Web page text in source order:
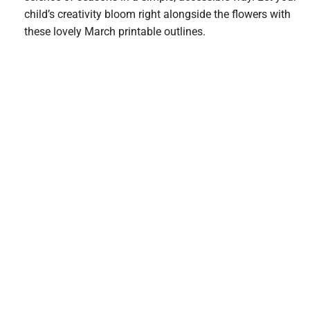
child’s creativity bloom right alongside the flowers with
these lovely March printable outlines.